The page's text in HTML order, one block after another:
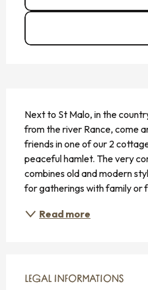
Next to St Malo, in the
from the river Rance, come
friends in one of our 2
peaceful hamlet. The very
combines old and modern
for gatherings with family or
Read more
LEGAL INFORMATIONS
LEGAL INFORMATIONS